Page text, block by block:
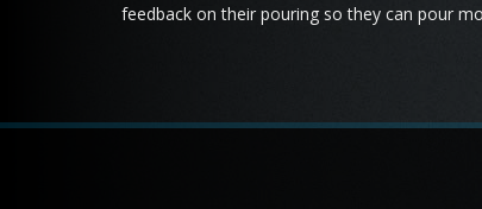
feedback on their pouring so they can pour